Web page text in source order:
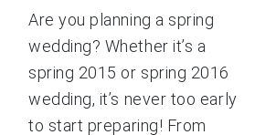
Are you planning a spring
wedding? Whether it’s a
spring 2015 or spring 2016
wedding, it’s never too early
to start preparing! From